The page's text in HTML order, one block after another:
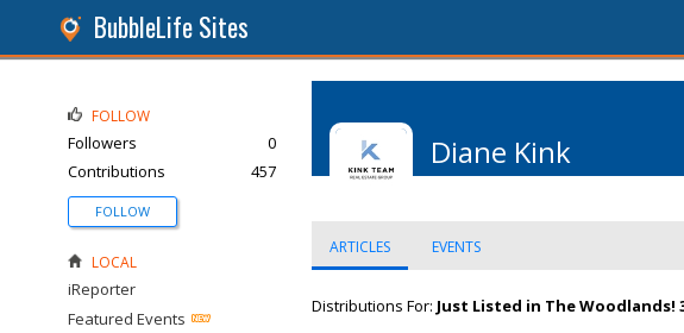
BubbleLife Sites
Diane Kink
ARTICLES EVENTS
Distributions For: Just Listed in The Woodlands!
FOLLOW
Followers
0
Contributions
457
FOLLOW
LOCAL
iReporter
Featured Events